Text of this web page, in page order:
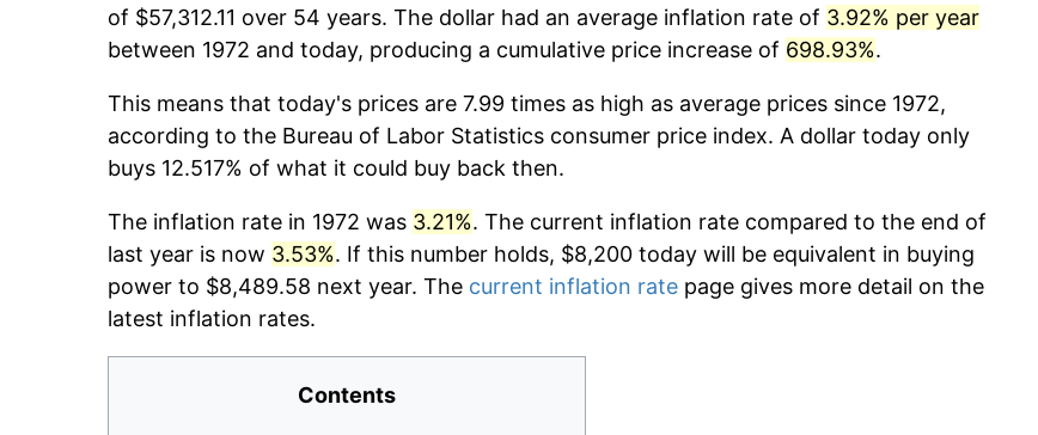
of $57,312.11 over 54 years. The dollar had an average inflation rate of 3.92% per year
between 1972 and today, producing a cumulative price increase of 698.93%.
This means that today's prices are 7.99 times as high as average prices since 1972,
according to the Bureau of Labor Statistics consumer price index. A dollar today only
buys 12.517% of what it could buy back then.
The inflation rate in 1972 was 3.21%. The current inflation rate compared to the end of
last year is now 3.53%. If this number holds, $8,200 today will be equivalent in buying
power to $8,489.58 next year. The current inflation rate page gives more detail on the
latest inflation rates.
Contents